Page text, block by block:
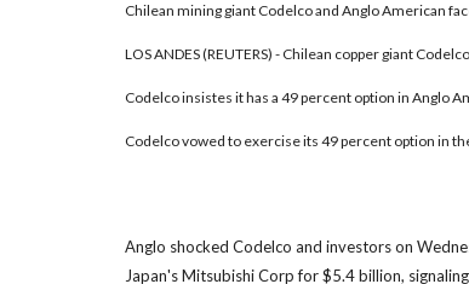
Chilean mining giant Codelco and Anglo American
LOS ANDES (REUTERS) - Chilean copper giant
Codelco insistes it has a 49 percent option in Anglo
Codelco vowed to exercise its 49 percent option in
Anglo shocked Codelco and investors on
Japan's Mitsubishi Corp for $5.4 billion,